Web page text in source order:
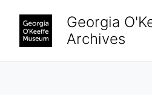
Georgia
Archives